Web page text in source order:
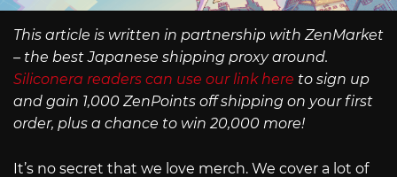
This article is written in partnership with ZenMarket
– the best Japanese shipping proxy around.
Siliconera readers can use our link here to sign up
and gain 1,000 ZenPoints off shipping on your first
order, plus a chance to win 20,000 more!
It’s no secret that we love merch. We cover a lot of